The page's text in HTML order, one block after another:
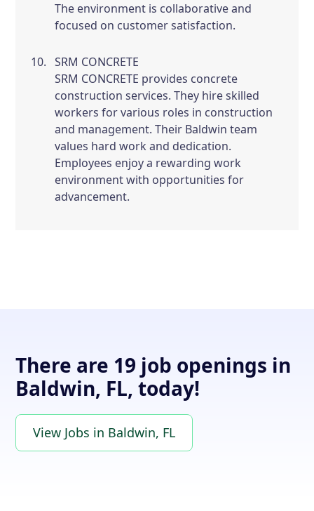
The environment is collaborative and
focused on customer satisfaction.
SRM CONCRETE
SRM CONCRETE provides concrete
construction services. They hire skilled
workers for various roles in construction
and management. Their Baldwin team
values hard work and dedication.
Employees enjoy a rewarding work
environment with opportunities for
advancement.
There are 19 job openings in
Baldwin, FL, today!
View Jobs in Baldwin, FL